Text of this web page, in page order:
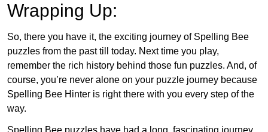
Wrapping Up:
So, there you have it, the exciting journey of Spelling Bee
puzzles from the past till today. Next time you play,
remember the rich history behind those fun puzzles. And, of
course, you’re never alone on your puzzle journey because
Spelling Bee Hinter is right there with you every step of the
way.
Spelling Bee puzzles have had a long, fascinating journey.